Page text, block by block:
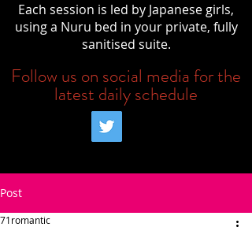
Each session is led by Japanese girls,
using a Nuru bed in your private, fully
sanitised suite.
Follow us on social media for the
latest daily schedule
Post
71romantic